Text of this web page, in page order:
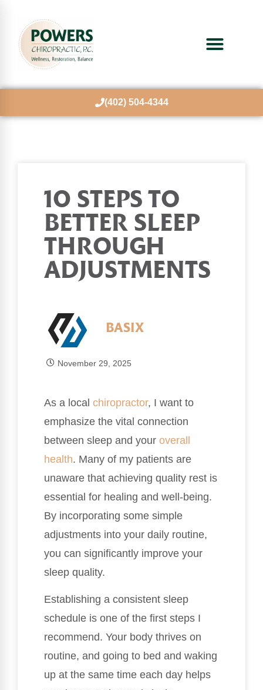
(402) 504-4344
10 STEPS TO
BETTER SLEEP
THROUGH
ADJUSTMENTS
BASIX
November 29, 2025
As a local chiropractor, I want to
emphasize the vital connection
between sleep and your overall
health. Many of my patients are
unaware that achieving quality rest is
essential for healing and well-being.
By incorporating some simple
adjustments into your daily routine,
you can significantly improve your
sleep quality.
Establishing a consistent sleep
schedule is one of the first steps I
recommend. Your body thrives on
routine, and going to bed and waking
up at the same time each day helps